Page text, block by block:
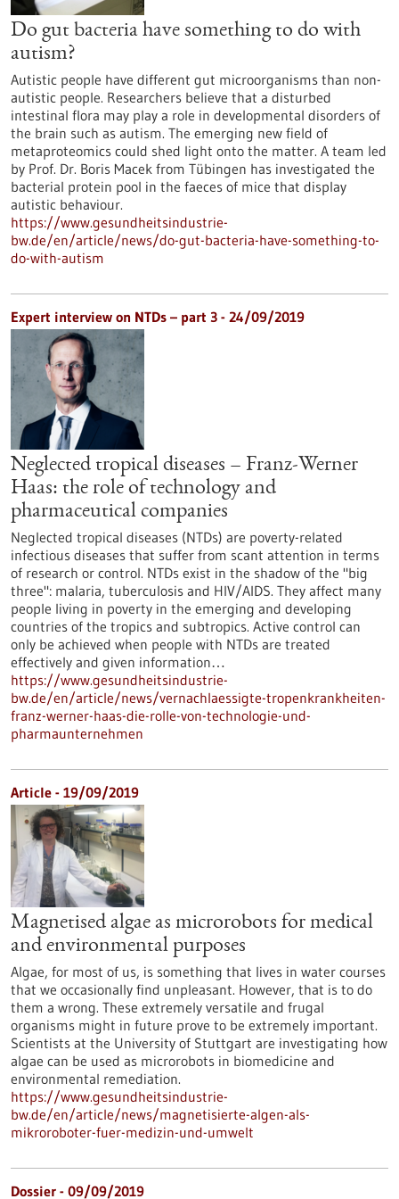
Do gut bacteria have something to do with
autism?
Autistic people have different gut microorganisms than non-
autistic people. Researchers believe that a disturbed
intestinal flora may play a role in developmental disorders of
the brain such as autism. The emerging new field of
metaproteomics could shed light onto the matter. A team led
by Prof. Dr. Boris Macek from Tübingen has investigated the
bacterial protein pool in the faeces of mice that display
autistic behaviour.
https://www.gesundheitsindustrie-
bw.de/en/article/news/do-gut-bacteria-have-something-to-
do-with-autism
Expert interview on NTDs – part 3 - 24/09/2019
Neglected tropical diseases – Franz-Werner
Haas: the role of technology and
pharmaceutical companies
Neglected tropical diseases (NTDs) are poverty-related
infectious diseases that suffer from scant attention in terms
of research or control. NTDs exist in the shadow of the "big
three": malaria, tuberculosis and HIV/AIDS. They affect many
people living in poverty in the emerging and developing
countries of the tropics and subtropics. Active control can
only be achieved when people with NTDs are treated
effectively and given information…
https://www.gesundheitsindustrie-
bw.de/en/article/news/vernachlaessigte-tropenkrankheiten-
franz-werner-haas-die-rolle-von-technologie-und-
pharmaunternehmen
Article - 19/09/2019
Magnetised algae as microrobots for medical
and environmental purposes
Algae, for most of us, is something that lives in water courses
that we occasionally find unpleasant. However, that is to do
them a wrong. These extremely versatile and frugal
organisms might in future prove to be extremely important.
Scientists at the University of Stuttgart are investigating how
algae can be used as microrobots in biomedicine and
environmental remediation.
https://www.gesundheitsindustrie-
bw.de/en/article/news/magnetisierte-algen-als-
mikroroboter-fuer-medizin-und-umwelt
Dossier - 09/09/2019